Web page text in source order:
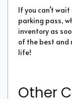
If you can’t
parking pass,
inventory as
of the best and
life!
Other